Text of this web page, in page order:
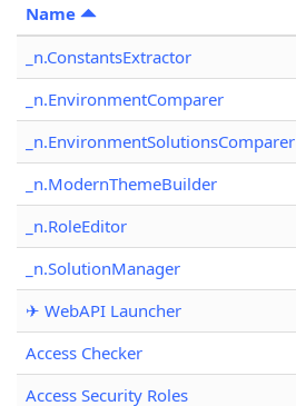
Name
_n.ConstantsExtractor
_n.EnvironmentComparer
_n.EnvironmentSolutionsComparer
_n.ModernThemeBuilder
_n.RoleEditor
_n.SolutionManager
✈ WebAPI Launcher
Access Checker
Access Security Roles